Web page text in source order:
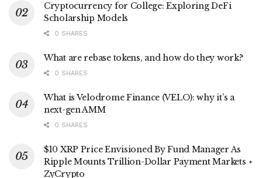
Cryptocurrency for College: Exploring DeFi
Scholarship Models
0 SHARES
What are rebase tokens, and how do they work?
0 SHARES
What is Velodrome Finance (VELO): why it’s a
next-gen AMM
0 SHARES
$10 XRP Price Envisioned By Fund Manager As
Ripple Mounts Trillion-Dollar Payment Markets ⋆
ZyCrypto